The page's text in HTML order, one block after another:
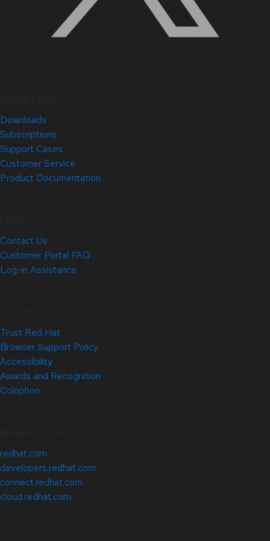
Downloads
Subscriptions
Support Cases
Customer Service
Product Documentation
Contact Us
Customer Portal FAQ
Log-in Assistance
Trust Red Hat
Browser Support Policy
Accessibility
Awards and Recognition
Colophon
redhat.com
developers.redhat.com
connect.redhat.com
cloud.redhat.com